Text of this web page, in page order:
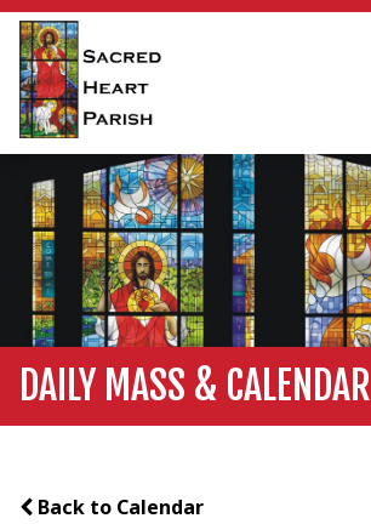
DAILY MASS & CALENDAR
Back to Calendar